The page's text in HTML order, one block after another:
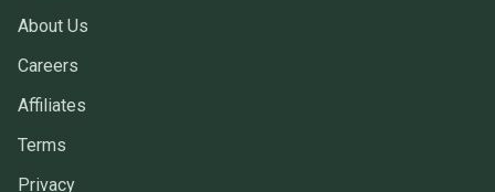
About Us
Careers
Affiliates
Terms
Privacy